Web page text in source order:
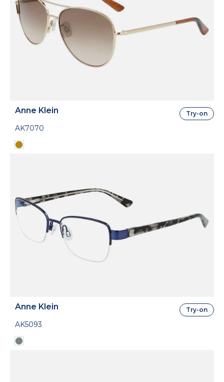
Anne Klein
AK7070
Try-on
Anne Klein
AK5093
Try-on